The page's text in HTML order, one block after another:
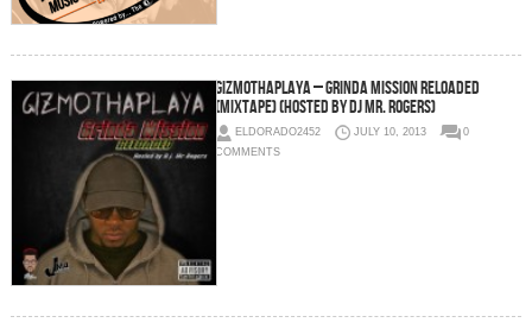
GizmoThaPlaya – Grinda Mission Reloaded
(Mixtape) (Hosted by DJ Mr. Rogers)
ELDORADO2452 JULY 10, 2013
0
COMMENTS